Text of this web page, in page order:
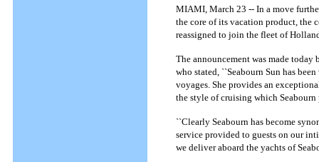
MIAMI, March 23 -- In a move
the core of its vacation product, the
reassigned to join the fleet of
The announcement was made today
who stated, ``Seabourn Sun has
voyages. She provides an
the style of cruising which
``Clearly Seabourn has become
service provided to guests on our
we deliver aboard the yachts of